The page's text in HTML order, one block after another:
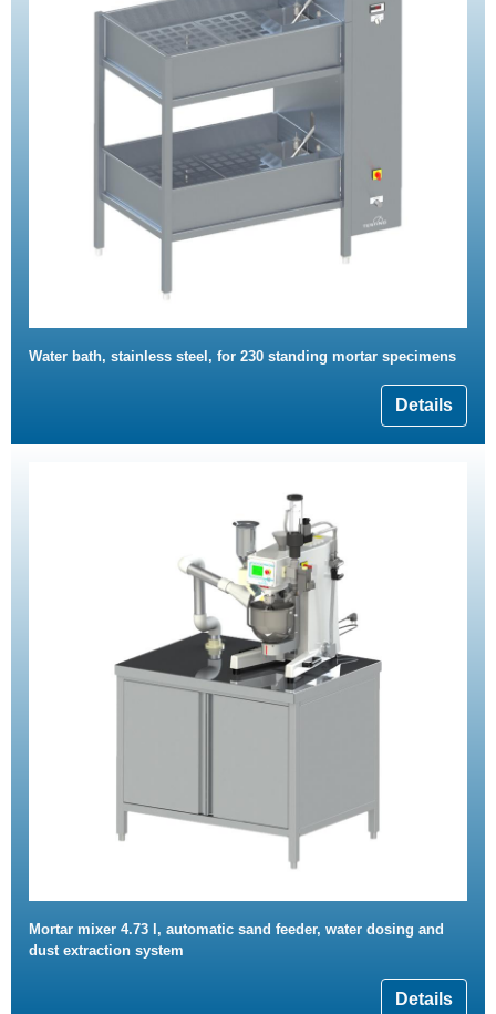
Water bath, stainless steel, for 230 standing mortar specimens
Details
Mortar mixer 4.73 l, automatic sand feeder, water dosing and
dust extraction system
Details